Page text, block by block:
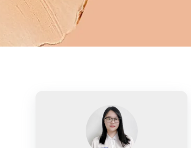
Acne Treatment
Anti-Aging Skincare
Skin Whitening
Skin Repair Care
Warehousing &
Shipping